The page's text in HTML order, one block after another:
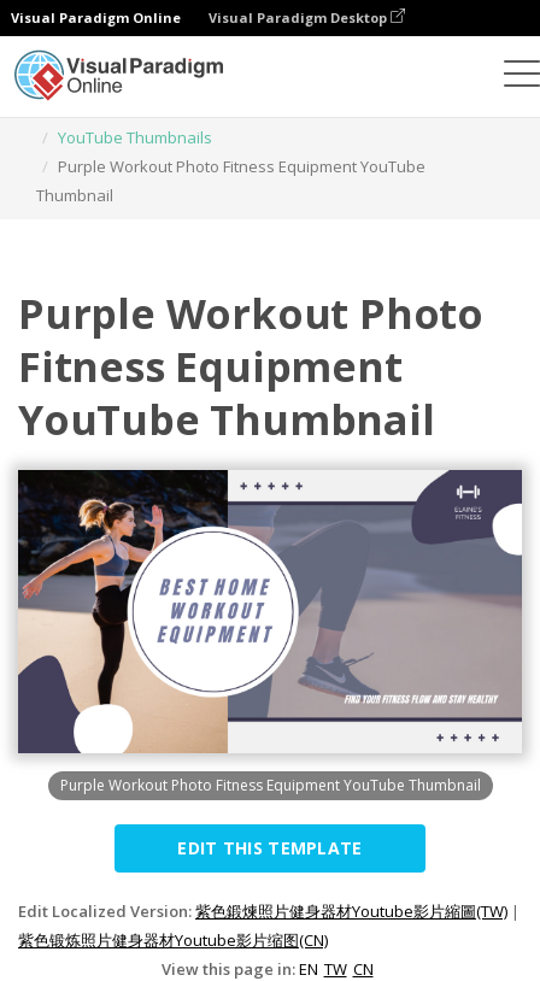
Visual Paradigm Online Visual Paradigm Desktop
YouTube Thumbnails
Purple Workout Photo Fitness Equipment YouTube
Thumbnail
Purple Workout Photo
Fitness Equipment
YouTube Thumbnail
Purple Workout Photo Fitness Equipment YouTube Thumbnail
EDIT THIS TEMPLATE
Edit Localized Version:紫色鍛煉照片健身器材Youtube影片縮圖(TW) |
紫色锻炼照片健身器材Youtube影片缩图(CN)
View this page in:EN TW CN